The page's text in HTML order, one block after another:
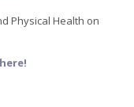
Physical Health on